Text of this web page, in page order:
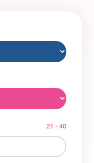
21 - 40